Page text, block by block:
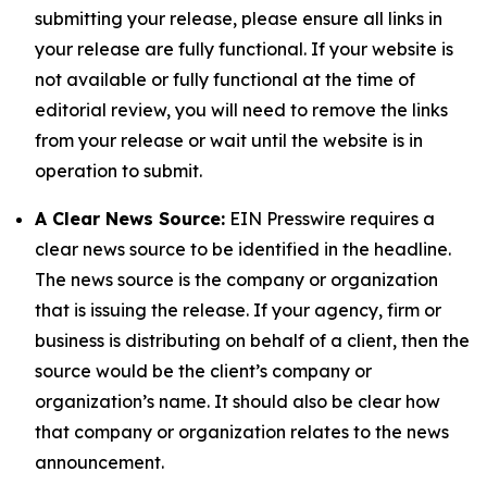
submitting your release, please ensure all links in
your release are fully functional. If your website is
not available or fully functional at the time of
editorial review, you will need to remove the links
from your release or wait until the website is in
operation to submit.
A Clear News Source: EIN Presswire requires a
clear news source to be identified in the headline.
The news source is the company or organization
that is issuing the release. If your agency, firm or
business is distributing on behalf of a client, then the
source would be the client’s company or
organization’s name. It should also be clear how
that company or organization relates to the news
announcement.